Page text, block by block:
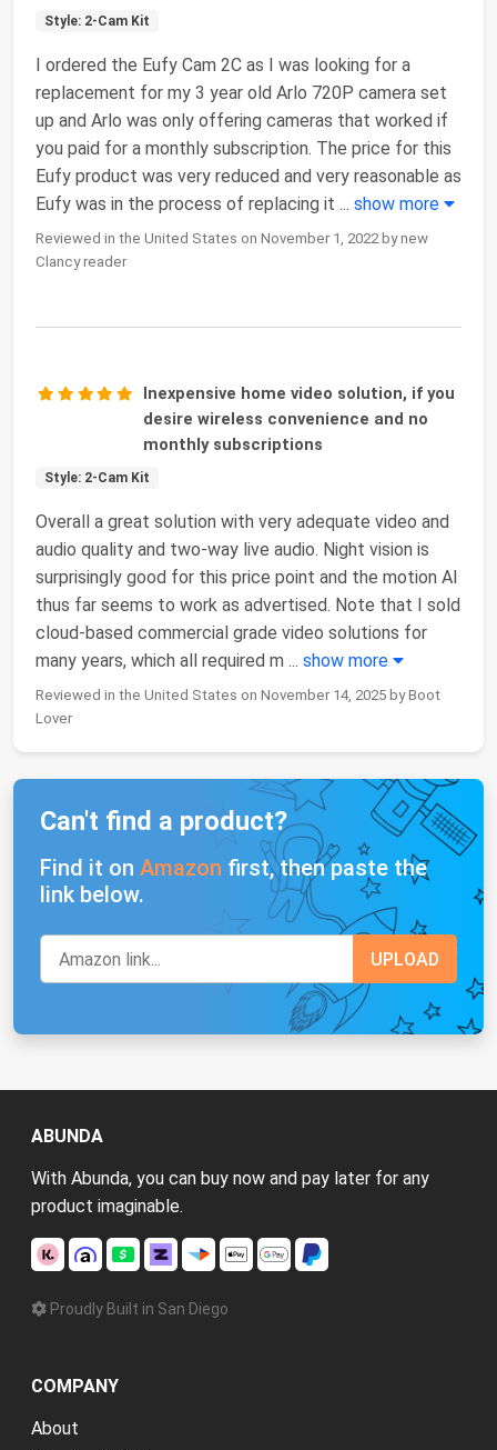
Style: 2-Cam Kit
I ordered the Eufy Cam 2C as I was looking for a
replacement for my 3 year old Arlo 720P camera set
up and Arlo was only offering cameras that worked if
you paid for a monthly subscription. The price for this
Eufy product was very reduced and very reasonable as
Eufy was in the process of replacing it ... show more
Reviewed in the United States on November 1, 2022 by new
Clancy reader
Inexpensive home video solution, if you
desire wireless convenience and no
monthly subscriptions
Style: 2-Cam Kit
Overall a great solution with very adequate video and
audio quality and two-way live audio. Night vision is
surprisingly good for this price point and the motion AI
thus far seems to work as advertised. Note that I sold
cloud-based commercial grade video solutions for
many years, which all required m ... show more
Reviewed in the United States on November 14, 2025 by Boot
Lover
Can't find a product?
Find it on Amazon first, then paste the
link below.
ABUNDA
With Abunda, you can buy now and pay later for any
product imaginable.
Proudly Built in San Diego
COMPANY
About